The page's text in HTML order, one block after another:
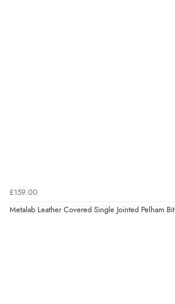
£159.00
Metalab Leather Covered Single Jointed Pelham Bit